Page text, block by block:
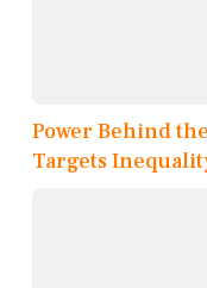
Power Behind
Targets